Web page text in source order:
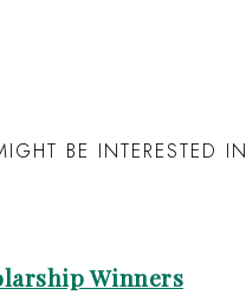
BE INTERESTED IN
Winners